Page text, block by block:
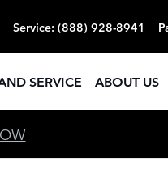
Service: (888) 928-8941
SERVICE ABOUT US